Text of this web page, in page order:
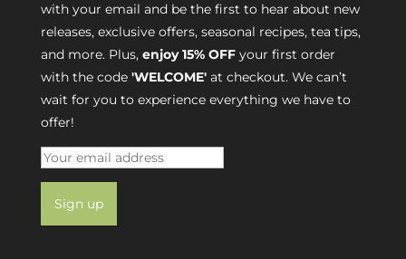
with your email and be the first to hear about new
releases, exclusive offers, seasonal recipes, tea tips,
and more. Plus, enjoy 15% OFFyour first order
with the code 'WELCOME'at checkout. We can’t
wait for you to experience everything we have to
offer!